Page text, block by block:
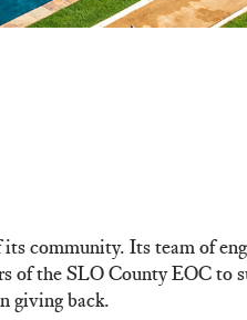
community. Its team of
of the SLO County EOC to
giving back.